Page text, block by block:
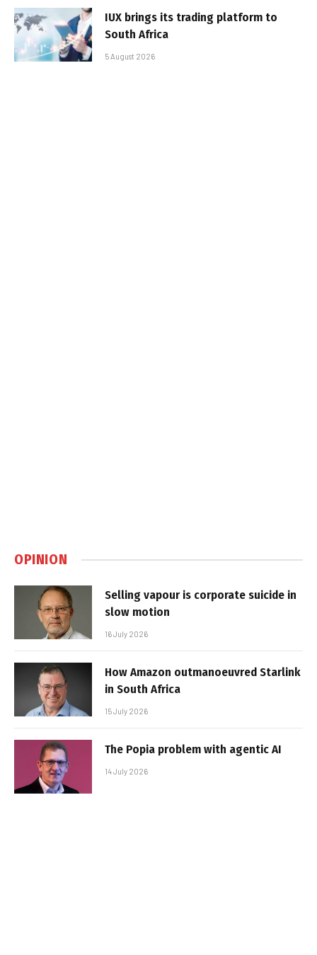
IUX brings its trading platform to
South Africa
5 August 2026
OPINION
Selling vapour is corporate suicide in
slow motion
16 July 2026
How Amazon outmanoeuvred Starlink
in South Africa
15 July 2026
The Popia problem with agentic AI
14 July 2026